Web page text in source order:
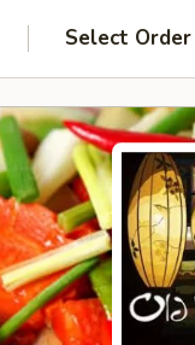
Select Order